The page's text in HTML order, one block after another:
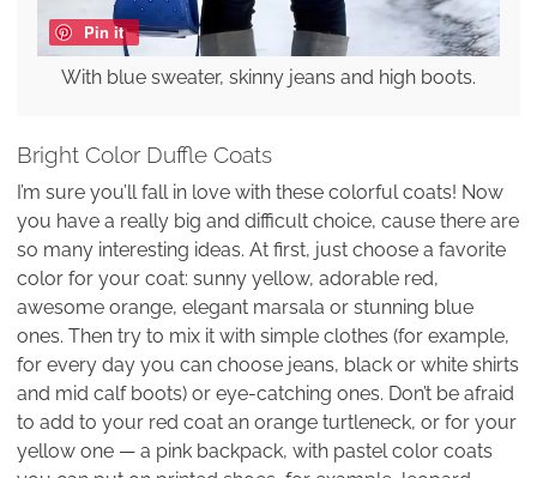
Pin it
With blue sweater, skinny jeans and high boots.
Bright Color Duffle Coats
I’m sure you’ll fall in love with these colorful coats! Now
you have a really big and difficult choice, cause there are
so many interesting ideas. At first, just choose a favorite
color for your coat: sunny yellow, adorable red,
awesome orange, elegant marsala or stunning blue
ones. Then try to mix it with simple clothes (for example,
for every day you can choose jeans, black or white shirts
and mid calf boots) or eye-catching ones. Don’t be afraid
to add to your red coat an orange turtleneck, or for your
yellow one — a pink backpack, with pastel color coats